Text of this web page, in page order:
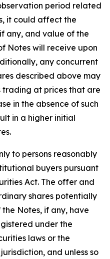
period related
it could affect the
any, and value of the
Notes will receive upon
any concurrent
described above may
trading at prices that are
in the absence of such
in a higher initial
to persons reasonably
buyers pursuant
Act. The offer and
shares potentially
Notes, if any, have
under the
laws or the
and unless so